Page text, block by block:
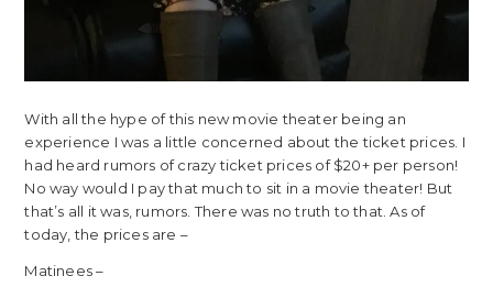
With all the hype of this new movie theater being an
experience I was a little concerned about the ticket prices. I
had heard rumors of crazy ticket prices of $20+ per person!
No way would I pay that much to sit in a movie theater! But
that’s all it was, rumors. There was no truth to that. As of
today, the prices are –
Matinees –